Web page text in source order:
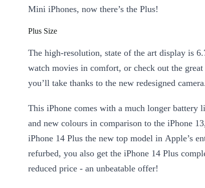
Mini iPhones, now there’s the Plus!
Plus Size
The high-resolution, state of the art display is
watch movies in comfort, or check out the great
you’ll take thanks to the new redesigned
This iPhone comes with a much longer battery
and new colours in comparison to the iPhone
iPhone 14 Plus the new top model in Apple’s
refurbed, you also get the iPhone 14 Plus
reduced price - an unbeatable offer!